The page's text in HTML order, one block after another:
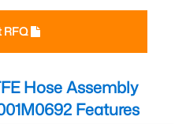
RFQ
Hose Assembly
Features